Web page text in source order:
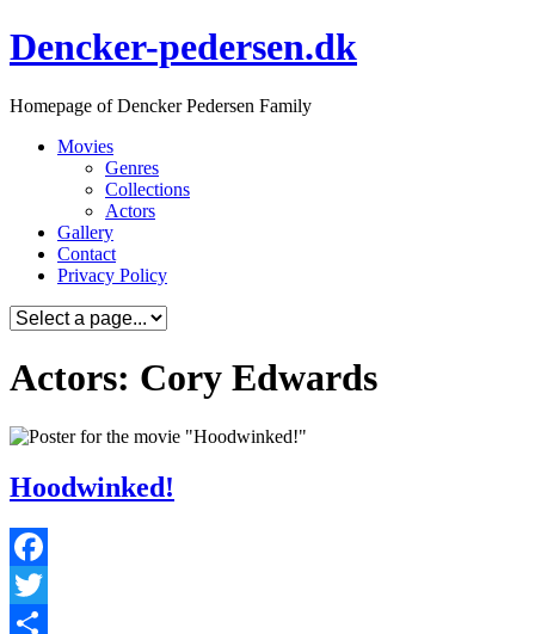
Skip
to
Dencker-pedersen.dk
Homepage of Dencker Pedersen Family
Movies
Genres
Collections
Actors
Gallery
Contact
Privacy Policy
Actors: Cory Edwards
Hoodwinked!
Facebook
Twitter